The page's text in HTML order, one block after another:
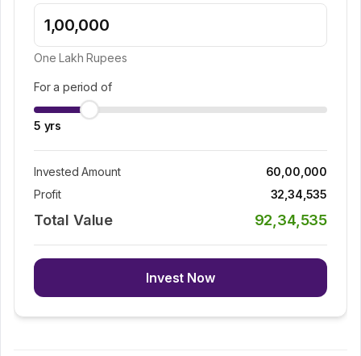
One Lakh Rupees
For a period of
5 yrs
Invested Amount
60,00,000
Profit
32,34,535
Total Value 92,34,535
Invest Now